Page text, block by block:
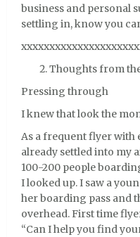
business and personal
settling in, know you
Thoughts from
Pressing through
I knew that look the
As a frequent flyer with
already settled into my
100-200 people
I looked up. I saw a
her boarding pass and
overhead. First time
“Can I help you find your